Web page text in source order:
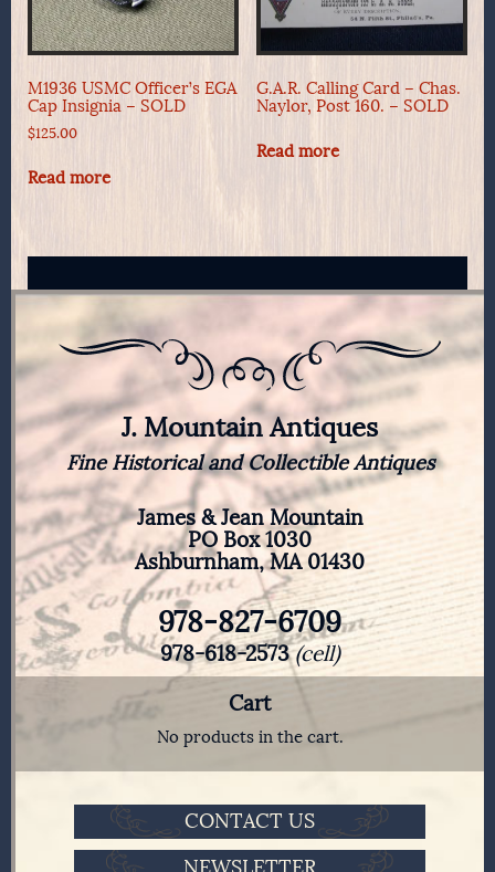
M1936 USMC Officer’s EGA
Cap Insignia – SOLD
$125.00
Read more
G.A.R. Calling Card – Chas.
Naylor, Post 160. – SOLD
Read more
J. Mountain Antiques
Fine Historical and Collectible Antiques
James & Jean Mountain
PO Box 1030
Ashburnham, MA 01430
978-827-6709
978-618-2573(cell)
Cart
No products in the cart.
CONTACT US
NEWSLETTER